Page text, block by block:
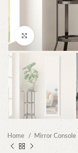
Click to enlarge
Home Mirror Console